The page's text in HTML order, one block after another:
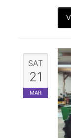
SAT
21
MAR